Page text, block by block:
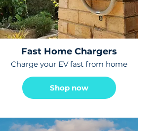
Fast Home Chargers
Charge your EV fast from home
Shop now